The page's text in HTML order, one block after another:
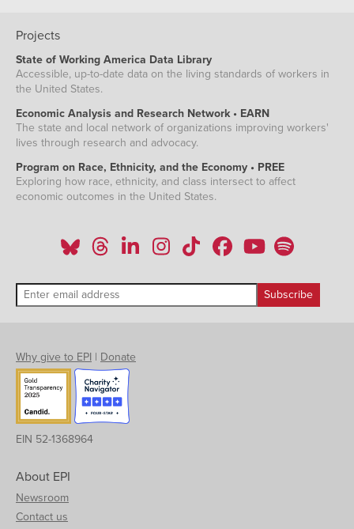
Projects
State of Working America Data Library
Accessible, up-to-date data on the living standards of workers in
the United States.
Economic Analysis and Research Network • EARN
The state and local network of organizations improving workers'
lives through research and advocacy.
Program on Race, Ethnicity, and the Economy • PREE
Exploring how race, ethnicity, and class intersect to affect
economic outcomes in the United States.
Why give to EPI | Donate
EIN 52-1368964
About EPI
Newsroom
Contact us